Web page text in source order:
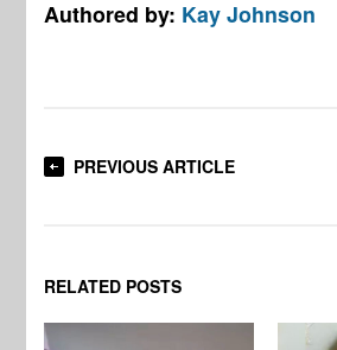
Authored by: Kay Johnson
PREVIOUS ARTICLE
RELATED POSTS